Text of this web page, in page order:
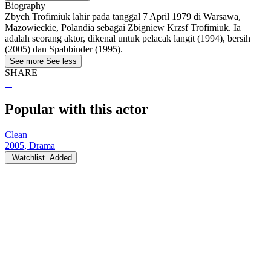
Biography
Zbych Trofimiuk lahir pada tanggal 7 April 1979 di Warsawa,
Mazowieckie, Polandia sebagai Zbigniew Krzsf Trofimiuk. Ia
adalah seorang aktor, dikenal untuk pelacak langit (1994), bersih
(2005) dan Spabbinder (1995).
See more See less
SHARE
Popular with this actor
Clean
2005, Drama
Watchlist Added